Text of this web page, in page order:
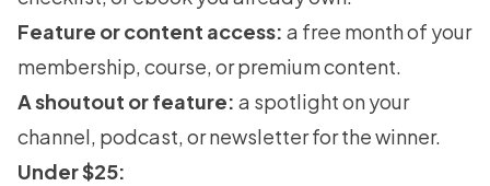
Feature or content access: a free month of your
membership, course, or premium content.
A shoutout or feature: a spotlight on your
channel, podcast, or newsletter for the winner.
Under $25: